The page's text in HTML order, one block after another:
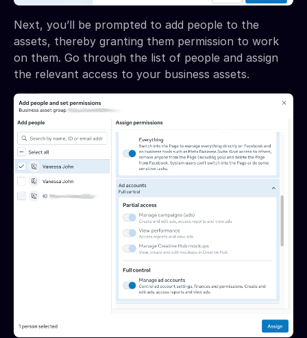
Next, you’ll be prompted to add people to the
assets, thereby granting them permission to work
on them. Go through the list of people and assign
the relevant access to your business assets.